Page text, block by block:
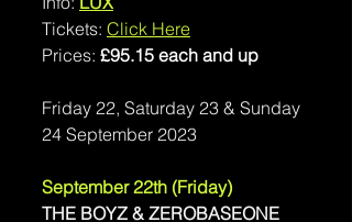
Tickets: Click Here
Prices: £95.15 each and up
Friday 22, Saturday 23 & Sunday
24 September 2023
September 22th (Friday)
THE BOYZ & ZEROBASEONE